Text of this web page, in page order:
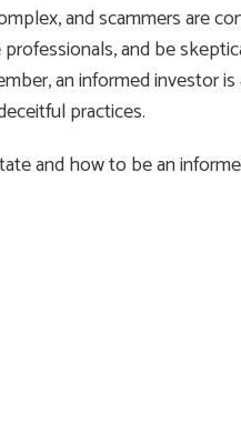
and scammers are
and be
an informed investor
practices.
and how to be an